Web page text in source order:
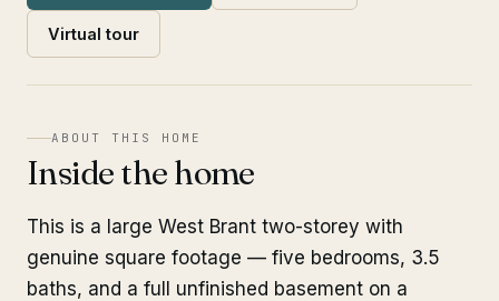
Virtual tour
ABOUT THIS HOME
Inside the home
This is a large West Brant two-storey with
genuine square footage — five bedrooms, 3.5
baths, and a full unfinished basement on a